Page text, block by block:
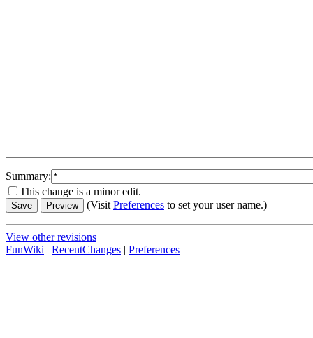
Summary:
This change is a minor edit.
(VisitPreferences to set your user name.)
View other revisions
FunWiki | RecentChanges | Preferences